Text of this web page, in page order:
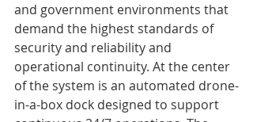
and government environments that
demand the highest standards of
security and reliability and
operational continuity. At the center
of the system is an automated drone-
in-a-box dock designed to support